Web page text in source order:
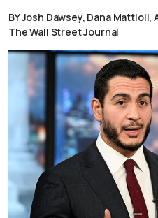
BY Josh Dawsey, Dana Mattioli,
The Wall Street Journal